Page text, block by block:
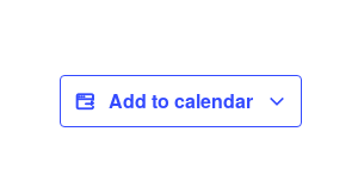
Add to calendar